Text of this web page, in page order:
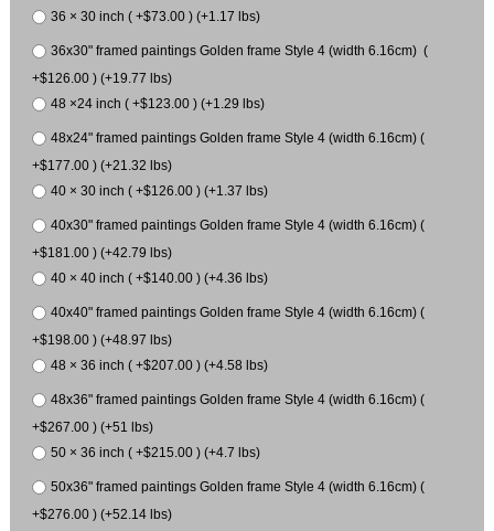
36 × 30 inch ( +$73.00 ) (+1.17 lbs)
36x30" framed paintings Golden frame Style 4 (width 6.16cm) (
+$126.00 ) (+19.77 lbs)
48 ×24 inch ( +$123.00 ) (+1.29 lbs)
48x24" framed paintings Golden frame Style 4 (width 6.16cm) (
+$177.00 ) (+21.32 lbs)
40 × 30 inch ( +$126.00 ) (+1.37 lbs)
40x30" framed paintings Golden frame Style 4 (width 6.16cm) (
+$181.00 ) (+42.79 lbs)
40 × 40 inch ( +$140.00 ) (+4.36 lbs)
40x40" framed paintings Golden frame Style 4 (width 6.16cm) (
+$198.00 ) (+48.97 lbs)
48 × 36 inch ( +$207.00 ) (+4.58 lbs)
48x36" framed paintings Golden frame Style 4 (width 6.16cm) (
+$267.00 ) (+51 lbs)
50 × 36 inch ( +$215.00 ) (+4.7 lbs)
50x36" framed paintings Golden frame Style 4 (width 6.16cm) (
+$276.00 ) (+52.14 lbs)